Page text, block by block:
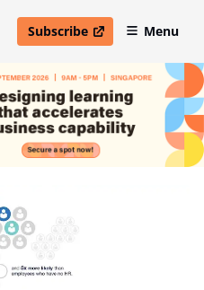
Subscribe
open in new windowMenu